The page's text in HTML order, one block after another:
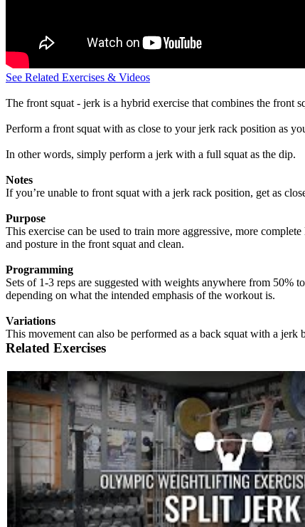
See Related Exercises & Videos
The front squat - jerk is a hybrid exercise that combines the front
Perform a front squat with as close to your jerk rack position as
In other words, simply perform a jerk with a full squat as the dip.
Notes
If you’re unable to front squat with a jerk rack position, get as
Purpose
This exercise can be used to train more aggressive, more
and posture in the front squat and clean.
Programming
Sets of 1-3 reps are suggested with weights anywhere from 50%
depending on what the intended emphasis of the workout is.
Variations
This movement can also be performed as a back squat with a jerk
Related Exercises